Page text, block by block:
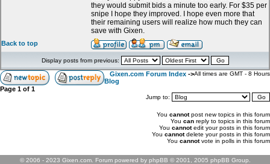
they would submit bids a minute too early. For $35 per
snipe I hope they improved. I hope even more that
their remaining users will realize how much they can
save with Gixen.
Back to top
Display posts from previous:
Gixen.com Forum Index ->
Blog
All times are GMT - 8 Hours
Page 1 of 1
Jump to:
You cannotpost new topics in this forum
You can reply to topics in this forum
You cannotedit your posts in this forum
You cannotdelete your posts in this forum
You cannotvote in polls in this forum
© 2006 - 2023 Gixen.com. Forum powered by phpBB © 2001, 2005 phpBB Group.